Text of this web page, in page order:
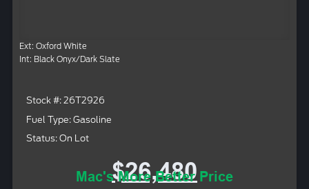
Ext: Oxford White
Int: Black Onyx/Dark Slate
Stock #: 26T2926
Fuel Type: Gasoline
Status: On Lot
$26,480
Mac's More Better Price